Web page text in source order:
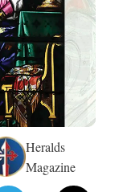
Heralds
Magazine